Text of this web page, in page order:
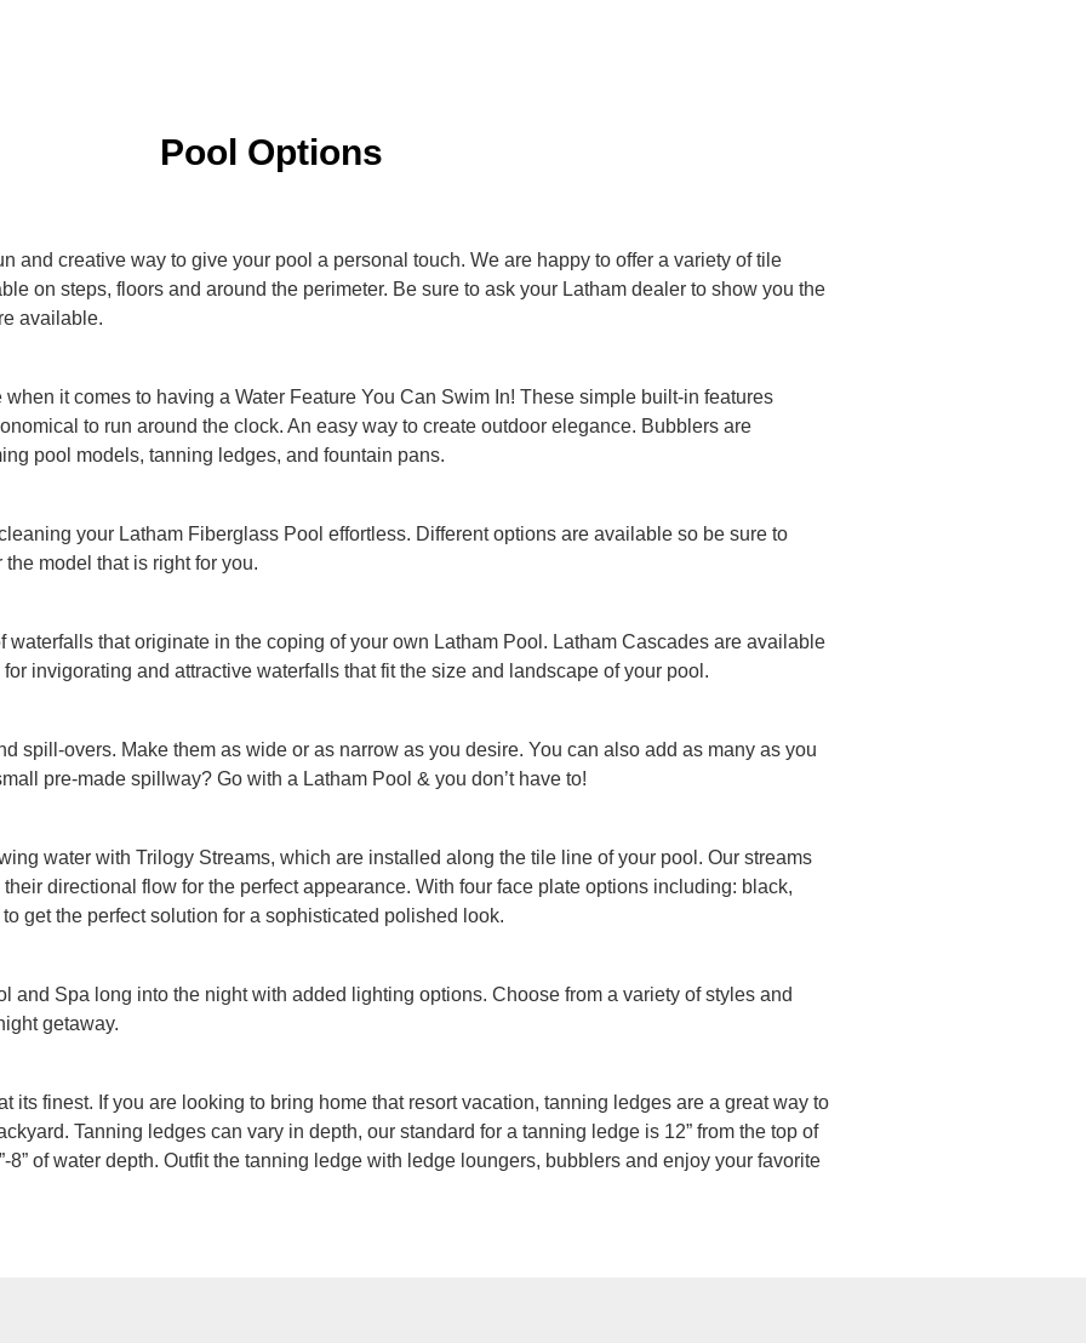
Pool Options
and creative way to give your pool a personal touch. We are happy to offer a variety of tile
on steps, floors and around the perimeter. Be sure to ask your Latham dealer to show you the
available.
it comes to having a Water Feature You Can Swim In! These simple built-in features
to run around the clock. An easy way to create outdoor elegance. Bubblers are
pool models, tanning ledges, and fountain pans.
your Latham Fiberglass Pool effortless. Different options are available so be sure to
model that is right for you.
waterfalls that originate in the coping of your own Latham Pool. Latham Cascades are available
invigorating and attractive waterfalls that fit the size and landscape of your pool.
spill-overs. Make them as wide or as narrow as you desire. You can also add as many as you
pre-made spillway? Go with a Latham Pool & you don’t have to!
water with Trilogy Streams, which are installed along the tile line of your pool. Our streams
directional flow for the perfect appearance. With four face plate options including: black,
get the perfect solution for a sophisticated polished look.
and Spa long into the night with added lighting options. Choose from a variety of styles and
getaway.
its finest. If you are looking to bring home that resort vacation, tanning ledges are a great way to
Tanning ledges can vary in depth, our standard for a tanning ledge is 12” from the top of
8” of water depth. Outfit the tanning ledge with ledge loungers, bubblers and enjoy your favorite